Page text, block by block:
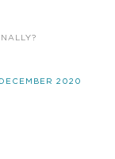
2020